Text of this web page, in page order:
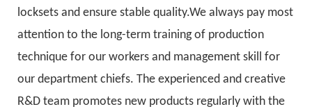
locksets and ensure stable quality.We always pay most
attention to the long-term training of production
technique for our workers and management skill for
our department chiefs. The experienced and creative
R&D team promotes new products regularly with the